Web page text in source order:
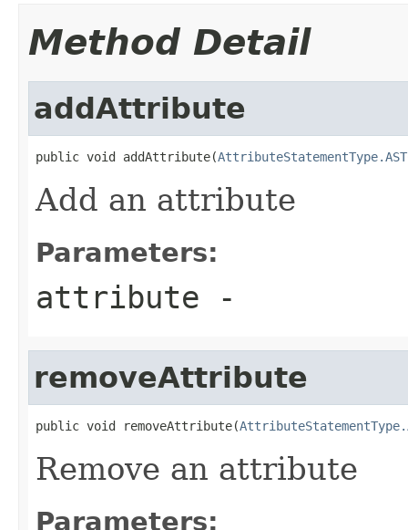
Method Detail
addAttribute
public void addAttribute(
Add an attribute
Parameters:
attribute -
removeAttribute
public void removeAttribute(
Remove an attribute
Parameters: